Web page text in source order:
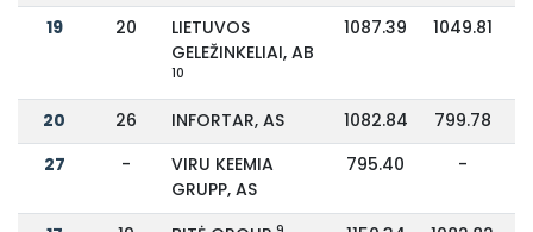
19 20
LIETUVOS
GELEŽINKELIAI, AB
10
1087.39 1049.81
20 26 INFORTAR, AS 1082.84
799.78
27
-
VIRU KEEMIA
GRUPP, AS
795.40 -